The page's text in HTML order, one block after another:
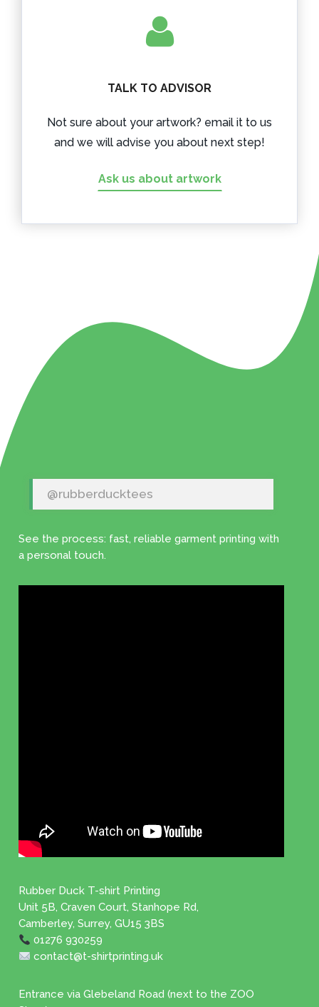
TALK TO ADVISOR
Not sure about your artwork? email it to us
and we will advise you about next step!
Ask us about artwork
@rubberducktees
See the process: fast, reliable garment printing with
a personal touch.
Rubber Duck T-shirt Printing
Unit 5B, Craven Court, Stanhope Rd,
Camberley, Surrey, GU15 3BS
01276 930259
contact@t-shirtprinting.uk
Entrance via Glebeland Road (next to the ZOO